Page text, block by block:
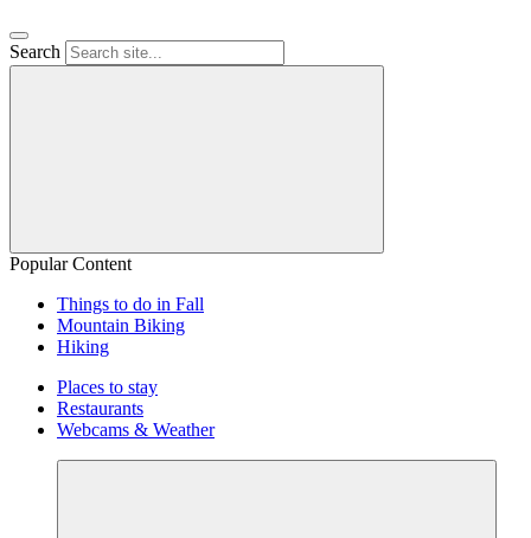
Search
Popular Content
Things to do in Fall
Mountain Biking
Hiking
Places to stay
Restaurants
Webcams & Weather